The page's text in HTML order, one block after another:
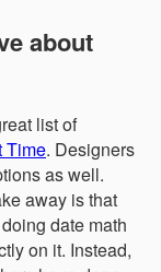
about
list of
Time. Designers
as well.
away is that
date math
on it. Instead,